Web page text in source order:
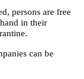
persons are free
in their
can be